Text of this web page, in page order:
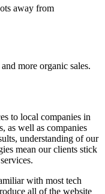
away from
more organic sales.
to local companies in
as well as companies
understanding of our
mean our clients stick
with most tech
all of the website